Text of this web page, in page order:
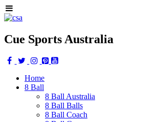
Cue Sports Australia
Home
8 Ball
8 Ball Australia
8 Ball Balls
8 Ball Coach